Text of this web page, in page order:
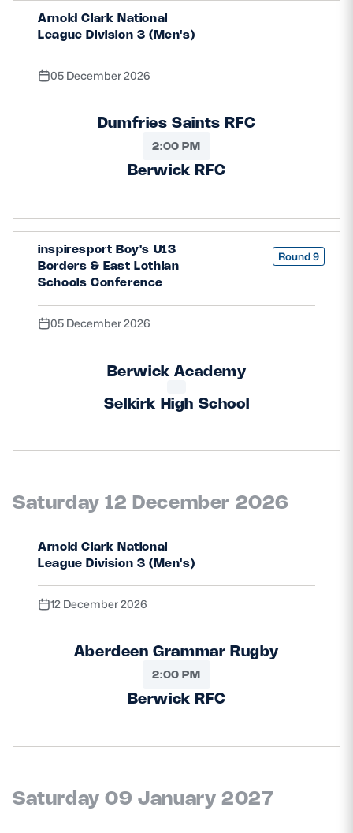
Arnold Clark National
League Division 3 (Men's)
05 December 2026
Dumfries Saints RFC
2:00 PM
Berwick RFC
inspiresport Boy's U13
Borders & East Lothian
Schools Conference
Round 9
05 December 2026
Berwick Academy
Selkirk High School
Saturday 12 December 2026
Arnold Clark National
League Division 3 (Men's)
12 December 2026
Aberdeen Grammar Rugby
2:00 PM
Berwick RFC
Saturday 09 January 2027